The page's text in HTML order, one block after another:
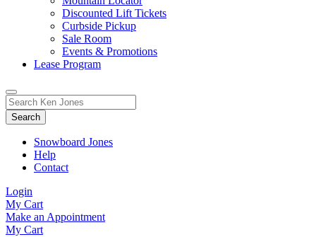
Discounted Lift Tickets
Curbside Pickup
Sale Room
Events & Promotions
Lease Program
Toggle
Search
Form
Search
for:
Snowboard Jones
Help
Contact
Login
My Cart
Make an Appointment
My Cart